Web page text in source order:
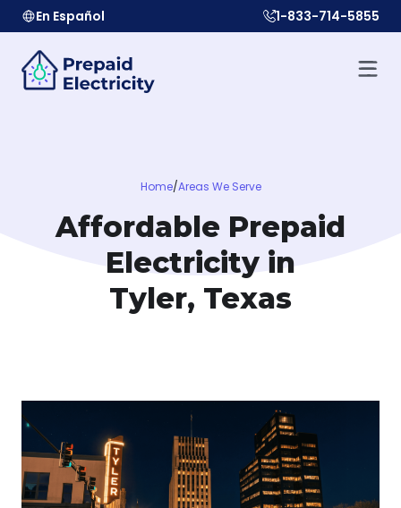
En Español 1-833-714-5855
Home/Areas We Serve
Affordable Prepaid
Electricity in
Tyler, Texas